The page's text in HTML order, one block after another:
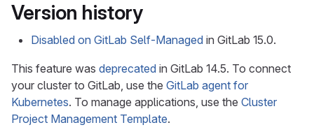
Version history
Disabled on GitLab Self-Managed in GitLab 15.0.
This feature was deprecated in GitLab 14.5. To connect
your cluster to GitLab, use the GitLab agent for
Kubernetes. To manage applications, use the Cluster
Project Management Template.